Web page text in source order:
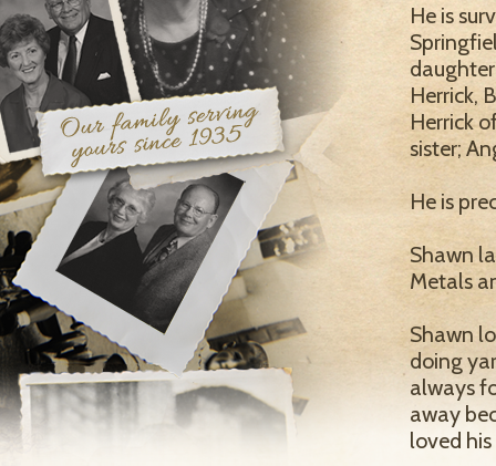
He is
Herrick,
Herrick
sister;
He is
Shawn
Metals
Shawn
doing
always
away
loved